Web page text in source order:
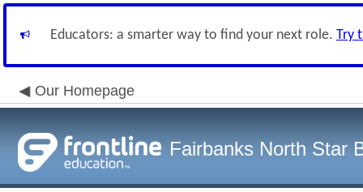
Educators: a smarter way to find your next role. Try
Our Homepage
Fairbanks North Star